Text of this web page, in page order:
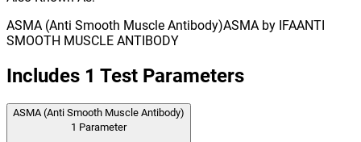
ASMA (Anti Smooth Muscle Antibody)ASMA by IFAANTI
SMOOTH MUSCLE ANTIBODY
Includes 1 Test Parameters
ASMA (Anti Smooth Muscle Antibody)
1 Parameter